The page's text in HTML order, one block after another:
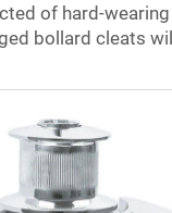
of hard-
bollard cleats